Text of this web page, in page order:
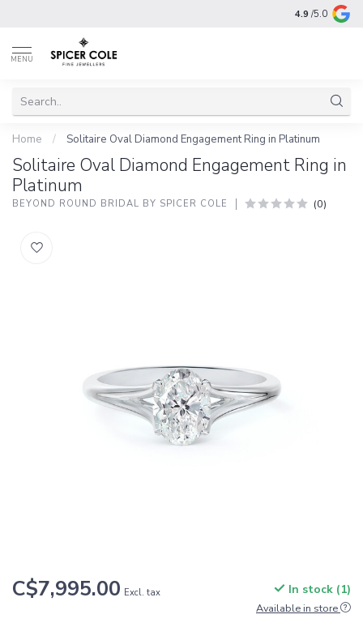
4.9 /5.0
MENU
Home / Solitaire Oval Diamond Engagement Ring in Platinum
Solitaire Oval Diamond Engagement Ring in
Platinum
BEYOND ROUND BRIDAL BY SPICER COLE (0)
C$7,995.00 Excl. tax In stock (1)
Available in store